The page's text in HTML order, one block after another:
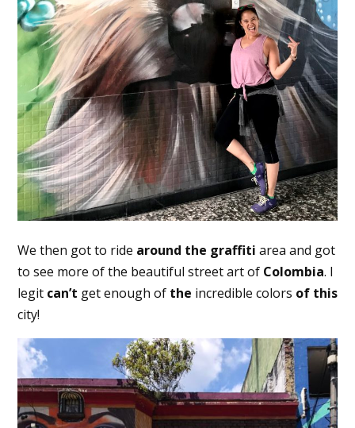
We then got to ride around the graffiti area and got
to see more of the beautiful street art of Colombia. I
legit can’t get enough of the incredible colors of this
city!